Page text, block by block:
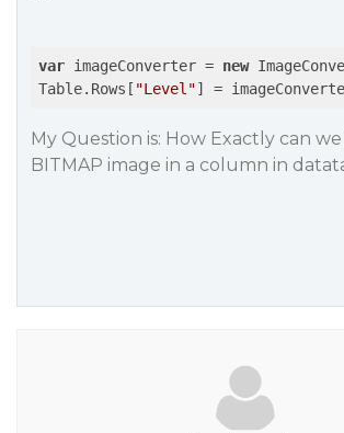
var imageConverter = new
Table.Rows[ "Level"] =
My Question is: How Exactly can
BITMAP image in a column in